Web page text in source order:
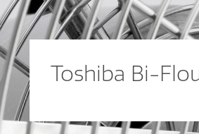
Toshiba Bi-